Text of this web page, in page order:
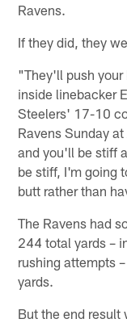
Ravens.
If they did, they
"They'll push
inside linebacker
Steelers' 17-10
Ravens Sunday
and you'll be stiff
be stiff, I'm going
butt rather than
The Ravens had
244 total yards –
rushing attempts
yards.
But the end result